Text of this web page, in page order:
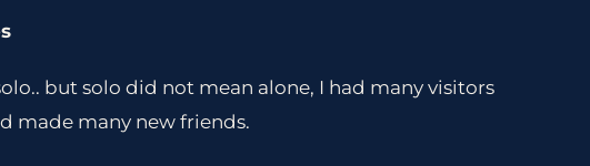
but solo did not mean alone, I had many visitors
made many new friends.